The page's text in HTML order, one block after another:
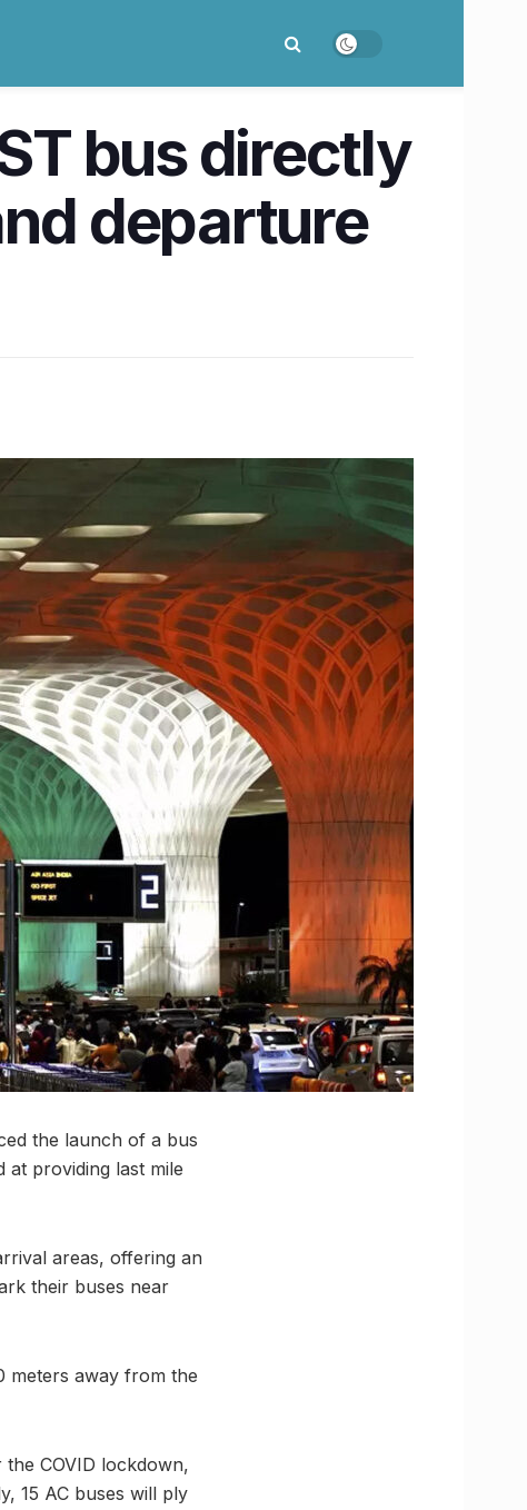
bus directly
departure
the launch of a bus
at providing last mile
areas, offering an
their buses near
meters away from the
COVID lockdown,
15 AC buses will ply